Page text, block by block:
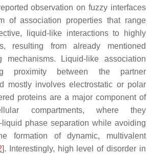
observation on fuzzy interfaces
of association properties that range
liquid-like interactions to highly
resulting from already mentioned
mechanisms. Liquid-like association
proximity between the partner
mostly involves electrostatic or polar
proteins are a major component of
compartments, where they
phase separation while avoiding
formation of dynamic, multivalent
]. Interestingly, high level of disorder in